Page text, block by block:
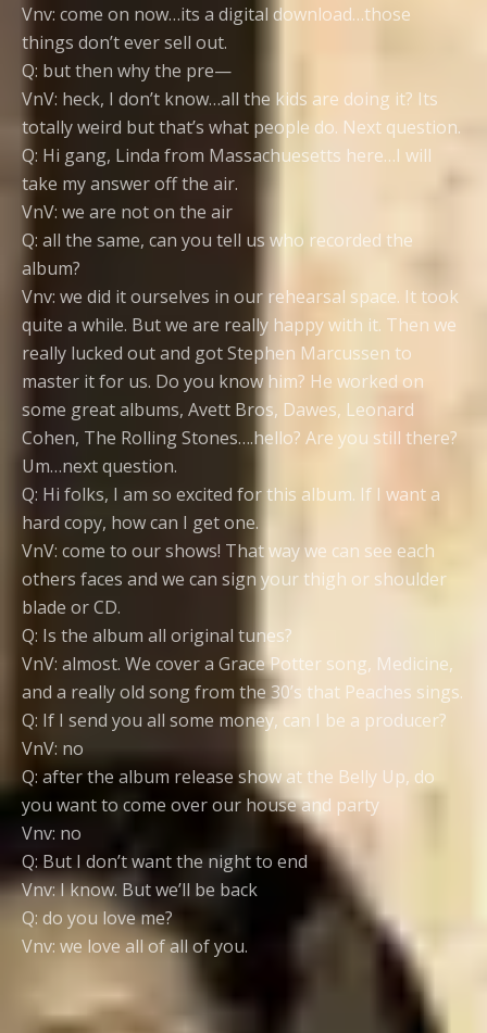
Vnv: come on now…its a digital download…those
things don’t ever sell out.
Q: but then why the pre—
VnV: heck, I don’t know…all the kids are doing it? Its
totally weird but that’s what people do. Next question.
Q: Hi gang, Linda from Massachuesetts here…I will
take my answer off the air.
VnV: we are not on the air
Q: all the same, can you tell us who recorded the
album?
Vnv: we did it ourselves in our rehearsal space. It took
quite a while. But we are really happy with it. Then we
really lucked out and got Stephen Marcussen to
master it for us. Do you know him? He worked on
some great albums, Avett Bros, Dawes, Leonard
Cohen, The Rolling Stones….hello? Are you still there?
Um…next question.
Q: Hi folks, I am so excited for this album. If I want a
hard copy, how can I get one.
VnV: come to our shows! That way we can see each
others faces and we can sign your thigh or shoulder
blade or CD.
Q: Is the album all original tunes?
VnV: almost. We cover a Grace Potter song, Medicine,
and a really old song from the 30’s that Peaches sings.
Q: If I send you all some money, can I be a producer?
VnV: no
Q: after the album release show at the Belly Up, do
you want to come over our house and party
Vnv: no
Q: But I don’t want the night to end
Vnv: I know. But we’ll be back
Q: do you love me?
Vnv: we love all of all of you.